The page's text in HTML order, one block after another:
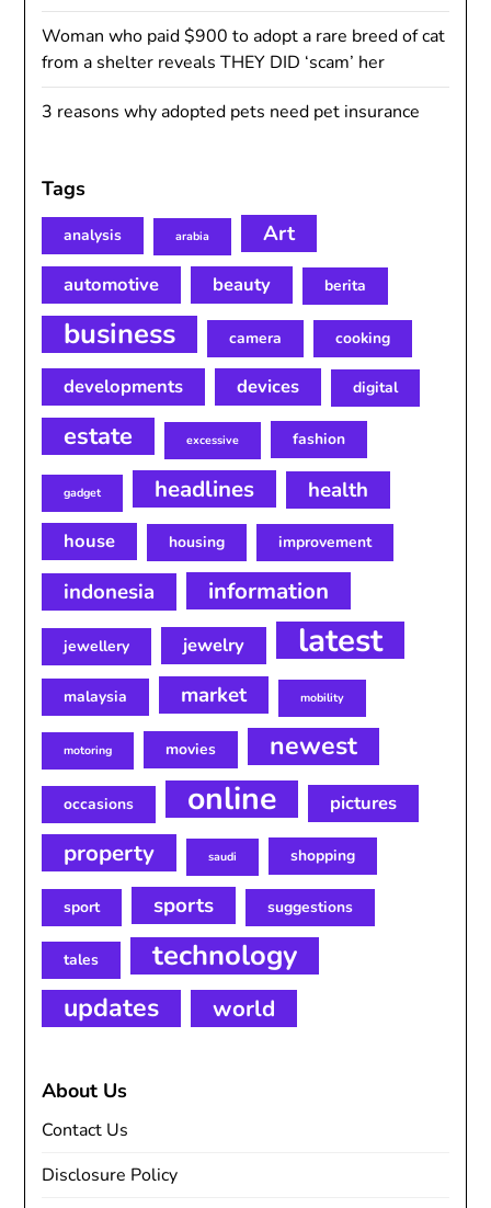
Woman who paid $900 to adopt a rare breed of cat
from a shelter reveals THEY DID ‘scam’ her
3 reasons why adopted pets need pet insurance
Tags
analysis arabia Art
automotive beauty berita
business camera cooking
developments devices digital
estate excessive fashion
gadget headlines health
house housing improvement
indonesia information
jewellery jewelry latest
malaysia market mobility
motoring movies newest
occasions online pictures
property saudi shopping
sport sports suggestions
tales technology
updates world
About Us
Contact Us
Disclosure Policy